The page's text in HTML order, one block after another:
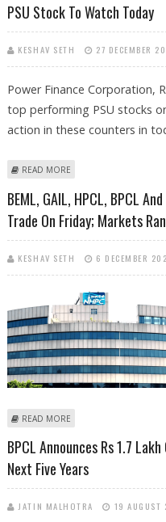
PSU Stock To Watch Today
KESHAV SETH 27 DECEMBER
Power Finance Corporation,
top performing PSU stocks
action in these counters in
READ MORE
BEML, GAIL, HPCL, BPCL
Trade On Friday; Markets
KESHAV SETH 6 DECEMBER
READ MORE
BPCL Announces Rs 1.7
Next Five Years
JATIN MALHOTRA 19 AUGUST